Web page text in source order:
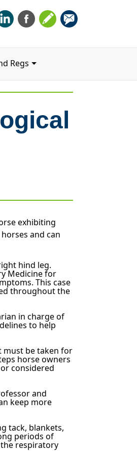
Regs
exhibiting
and can
hind leg.
Medicine for
This case
throughout the
in charge of
to help
must be taken for
horse owners
considered
and
keep more
tack, blankets,
periods of
the respiratory